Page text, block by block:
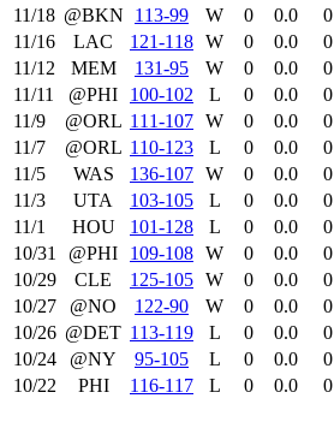
11/18 @BKN 113‑99 W 0 0.0 0
11/16
LAC 121‑118 W 0 0.0 0
11/12
MEM 131‑95 W 0 0.0 0
11/11
@PHI 100‑102 L 0 0.0 0
11/9
@ORL 111‑107 W 0 0.0 0
11/7
@ORL 110‑123 L 0 0.0 0
11/5
WAS 136‑107 W 0 0.0 0
11/3
UTA 103‑105 L 0 0.0 0
11/1
HOU 101‑128 L 0 0.0 0
10/31
@PHI 109‑108 W 0 0.0 0
10/29
CLE 125‑105 W 0 0.0 0
10/27
@NO 122‑90 W 0 0.0 0
10/26 @DET 113‑119 L 0 0.0 0
10/24
@NY 95‑105 L 0 0.0 0
10/22
PHI 116‑117 L 0 0.0 0